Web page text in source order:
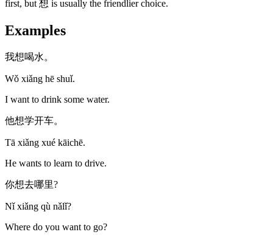
first, but 想 is usually the friendlier choice.
Examples
我想喝水。
Wǒ xiǎng hē shuǐ.
I want to drink some water.
他想学开车。
Tā xiǎng xué kāichē.
He wants to learn to drive.
你想去哪里?
Nǐ xiǎng qù nǎlǐ?
Where do you want to go?